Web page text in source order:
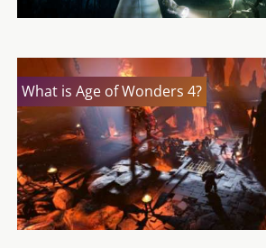
What is Age of Wonders 4?